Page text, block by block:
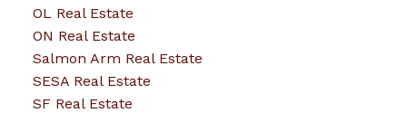
OL Real Estate
ON Real Estate
Salmon Arm Real Estate
SESA Real Estate
SF Real Estate